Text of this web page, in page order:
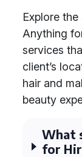
Explore
Anything
services
client’s
hair and
beauty
What
for